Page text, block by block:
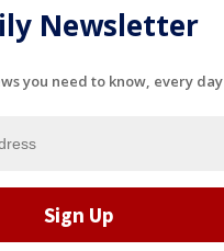
Newsletter
you need to know, every day